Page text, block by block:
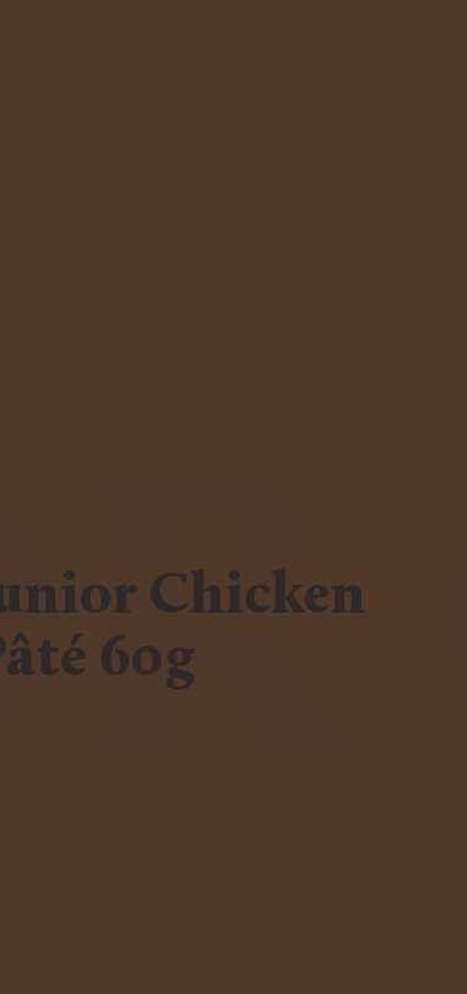
Chicken
60g